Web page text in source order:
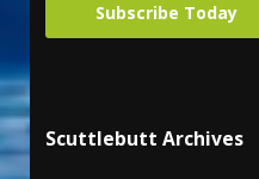
Subscribe Today
Scuttlebutt Archives